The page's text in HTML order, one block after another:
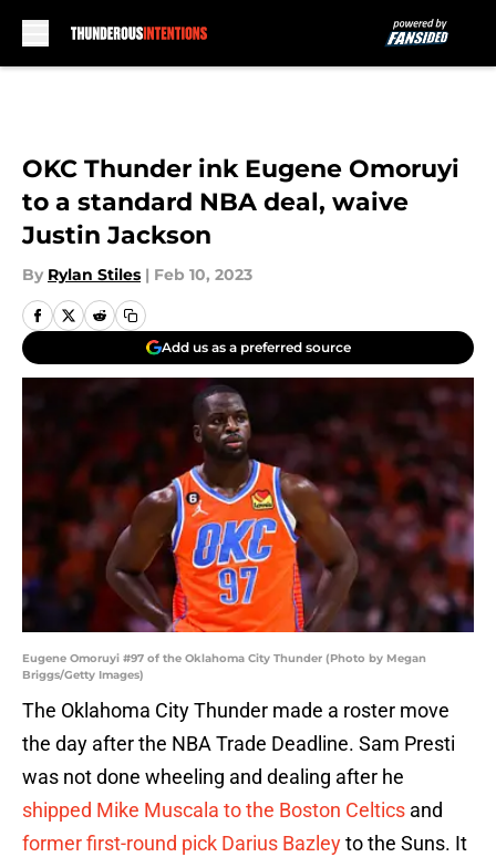
OKC Thunder ink Eugene Omoruyi
to a standard NBA deal, waive
Justin Jackson
By Rylan Stiles | Feb 10, 2023
Add us as a preferred source
Eugene Omoruyi #97 of the Oklahoma City Thunder (Photo by Megan
Briggs/Getty Images)
The Oklahoma City Thunder made a roster move
the day after the NBA Trade Deadline. Sam Presti
was not done wheeling and dealing after he
shipped Mike Muscala to the Boston Celtics and
former first-round pick Darius Bazleyto the Suns. It